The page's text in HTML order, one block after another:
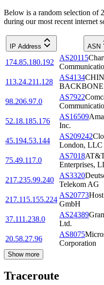
Below is a random selection of
during our most recent internet
IP Address ASN
174.85.180.192
AS20115
113.24.211.128
AS4134
BACKBONE
98.206.97.0
AS7922
52.18.185.176
AS16509
Inc.
45.194.53.144
AS209242
London, LLC
75.49.117.0
AS7018
Enterprises,
217.235.99.240
AS3320
Telekom AG
217.115.155.224
AS20773
GmbH
37.111.238.0
AS24389
Ltd.
20.58.27.96
AS8075
Corporation
Show more
Traceroute